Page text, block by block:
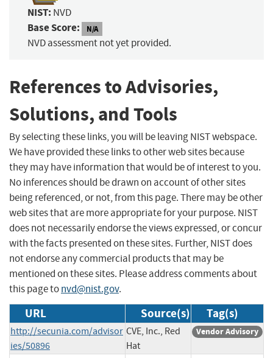
NIST: NVD
Base Score: N/A
NVD assessment not yet provided.
References to Advisories,
Solutions, and Tools
By selecting these links, you will be leaving NIST webspace.
We have provided these links to other web sites because
they may have information that would be of interest to you.
No inferences should be drawn on account of other sites
being referenced, or not, from this page. There may be other
web sites that are more appropriate for your purpose. NIST
does not necessarily endorse the views expressed, or concur
with the facts presented on these sites. Further, NIST does
not endorse any commercial products that may be
mentioned on these sites. Please address comments about
this page tonvd@nist.gov.
URL Source(s) Tag(s)
http://secunia.com/advisor
ies/50896
CVE, Inc., Red
Hat
Vendor Advisory